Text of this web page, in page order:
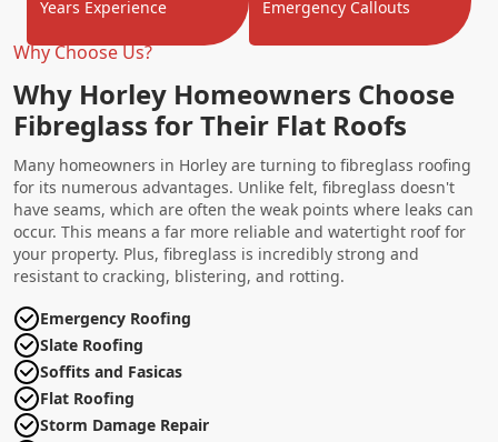
Why Choose Us?
Why Horley Homeowners Choose
Fibreglass for Their Flat Roofs
Many homeowners in Horley are turning to fibreglass roofing
for its numerous advantages. Unlike felt, fibreglass doesn't
have seams, which are often the weak points where leaks can
occur. This means a far more reliable and watertight roof for
your property. Plus, fibreglass is incredibly strong and
resistant to cracking, blistering, and rotting.
Emergency Roofing
Slate Roofing
Soffits and Fasicas
Flat Roofing
Storm Damage Repair
Years Experience Emergency Callouts